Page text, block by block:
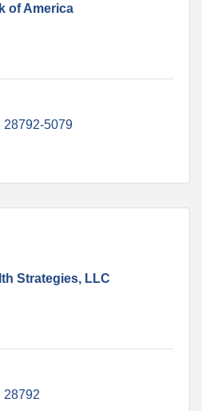
of America
28792-5079
Strategies, LLC
28792